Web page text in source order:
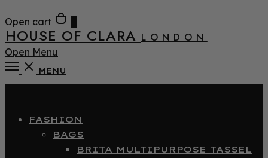
Open cart
HOUSE OF CLARA LONDON
Open Menu
MENU
FASHION
BAGS
BRITA MULTIPURPOSE TASSEL